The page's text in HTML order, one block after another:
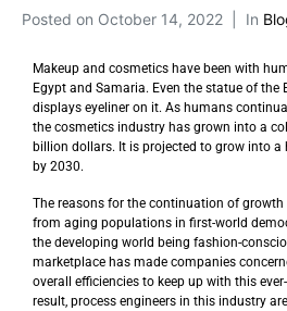
Posted on October 14, 2022 In
Makeup and cosmetics have been with
Egypt and Samaria. Even the statue of the
displays eyeliner on it. As humans
the cosmetics industry has grown into a
billion dollars. It is projected to grow into
by 2030.
The reasons for the continuation of
from aging populations in first-world
the developing world being fashion-
marketplace has made companies
overall efficiencies to keep up with this
result, process engineers in this industry